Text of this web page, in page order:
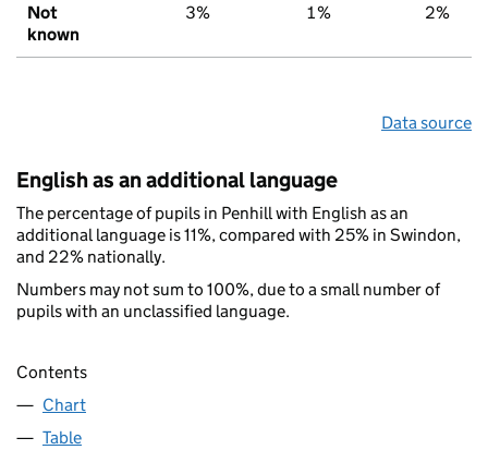
Not
known
3% 1% 2%
Data source
English as an additional language
The percentage of pupils in Penhill with English as an
additional language is 11%, compared with 25% in Swindon,
and 22% nationally.
Numbers may not sum to 100%, due to a small number of
pupils with an unclassified language.
Contents
Chart
Table